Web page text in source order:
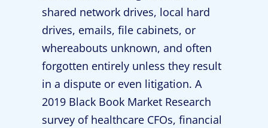
shared network drives, local hard
drives, emails, file cabinets, or
whereabouts unknown, and often
forgotten entirely unless they result
in a dispute or even litigation. A
2019 Black Book Market Research
survey of healthcare CFOs, financial